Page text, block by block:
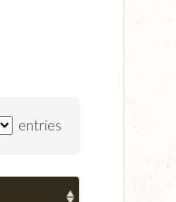
entries